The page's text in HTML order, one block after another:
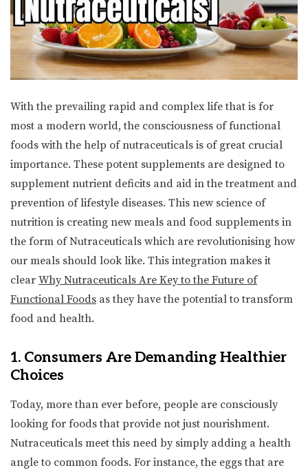
With the prevailing rapid and complex life that is for
most a modern world, the consciousness of functional
foods with the help of nutraceuticals is of great crucial
importance. These potent supplements are designed to
supplement nutrient deficits and aid in the treatment and
prevention of lifestyle diseases. This new science of
nutrition is creating new meals and food supplements in
the form of Nutraceuticals which are revolutionising how
our meals should look like. This integration makes it
clear Why Nutraceuticals Are Key to the Future of
Functional Foods as they have the potential to transform
food and health.
1. Consumers Are Demanding Healthier
Choices
Today, more than ever before, people are consciously
looking for foods that provide not just nourishment.
Nutraceuticals meet this need by simply adding a health
angle to common foods. For instance, the eggs that are